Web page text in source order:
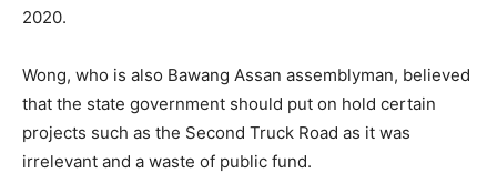
2020.
Wong, who is also Bawang Assan assemblyman, believed
that the state government should put on hold certain
projects such as the Second Truck Road as it was
irrelevant and a waste of public fund.